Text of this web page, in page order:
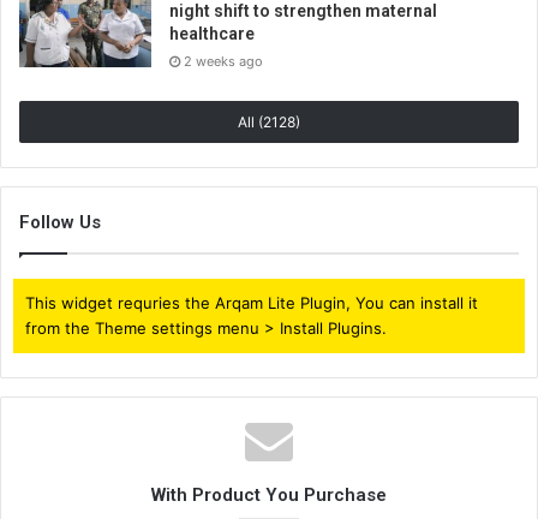
night shift to strengthen maternal
healthcare
2 weeks ago
All (2128)
Follow Us
This widget requries the Arqam Lite Plugin, You can install it
from the Theme settings menu > Install Plugins.
With Product You Purchase